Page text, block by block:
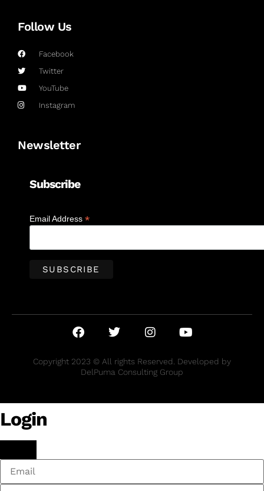
Follow Us
Facebook
Twitter
YouTube
Instagram
Newsletter
Subscribe
Email Address *
Copyright 2023 © All rights Reserved. Developed by
DelPuma Consulting Group
Login